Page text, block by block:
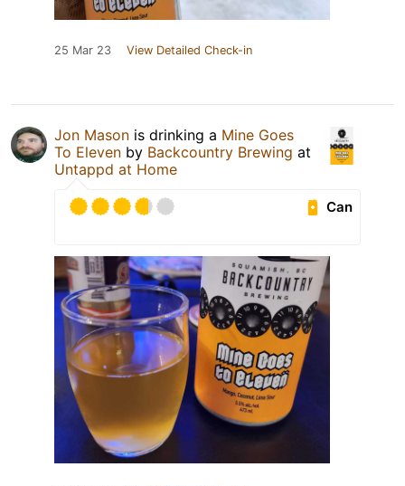
25 Mar 23 View Detailed Check-in
Jon Mason is drinking a Mine Goes
To Eleven by Backcountry Brewing at
Untappd at Home
Can